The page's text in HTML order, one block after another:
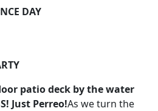
DAY
patio deck by the water
Just Perreo!As we turn the